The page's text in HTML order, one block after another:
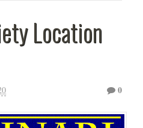
Location
0